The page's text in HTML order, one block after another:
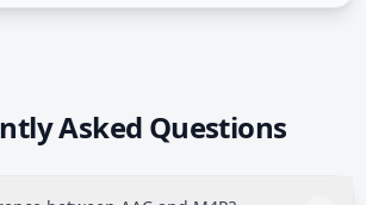
Asked Questions